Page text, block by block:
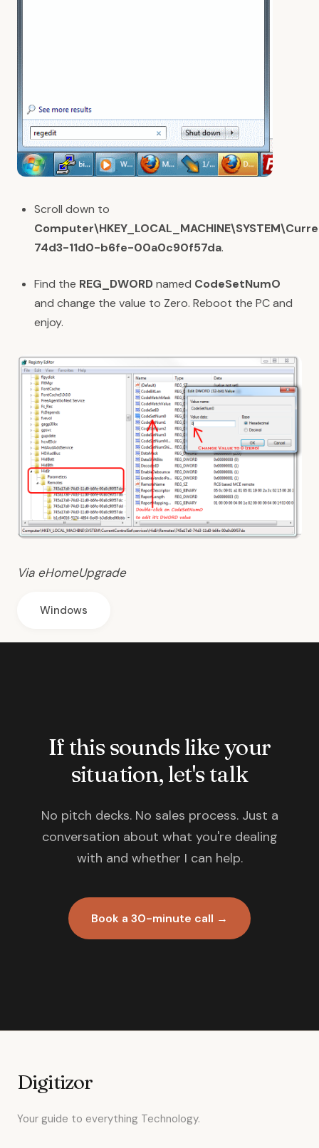
Scroll down to
74d3-11d0-b6fe-00a0c90f57da.
Find the REG_DWORDnamed CodeSetNumO
and change the value to Zero. Reboot the PC and
enjoy.
Via eHomeUpgrade
Windows
If this sounds like your
situation, let's talk
No pitch decks. No sales process. Just a
conversation about what you're dealing
with and whether I can help.
Book a 30-minute call →
Digitizor
Your guide to everything Technology.